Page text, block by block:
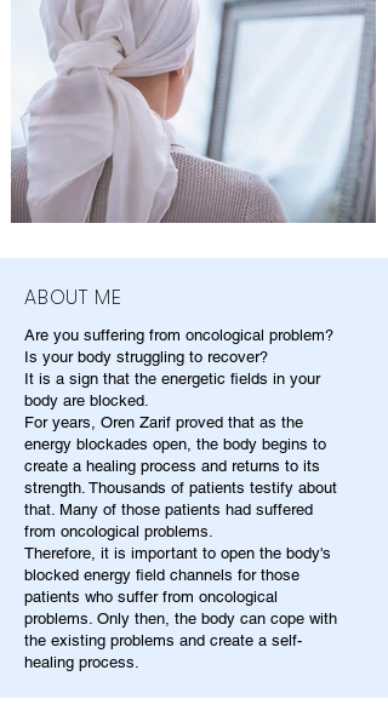
ABOUT ME
Are you suffering from oncological problem?
Is your body struggling to recover?
It is a sign that the energetic fields in your
body are blocked.
For years, Oren Zarif proved that as the
energy blockades open, the body begins to
create a healing process and returns to its
strength. Thousands of patients testify about
that. Many of those patients had suffered
from oncological problems.
Therefore, it is important to open the body's
blocked energy field channels for those
patients who suffer from oncological
problems. Only then, the body can cope with
the existing problems and create a self-
healing process.